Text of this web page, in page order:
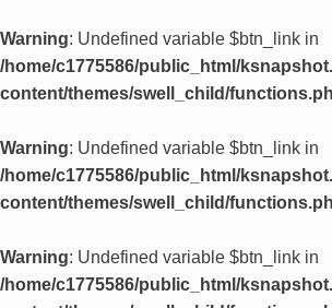
Warning: Undefined variable $btn_link in
/home/c1775586/public_html/
content/themes/swell_child/
Warning: Undefined variable $btn_link in
/home/c1775586/public_html/
content/themes/swell_child/
Warning: Undefined variable $btn_link in
/home/c1775586/public_html/